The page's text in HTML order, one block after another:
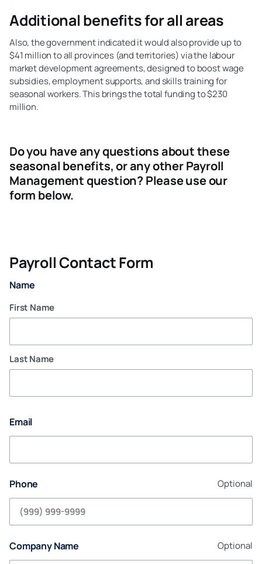
Additional benefits for all areas
Also, the government indicated it would also provide up to
$41 million to all provinces (and territories) via the labour
market development agreements, designed to boost wage
subsidies, employment supports, and skills training for
seasonal workers. This brings the total funding to $230
million.
Do you have any questions about these
seasonal benefits, or any other Payroll
Management question? Please use our
form below.
Payroll Contact Form
Name
First Name
Last Name
Email
Phone Optional
Company Name Optional